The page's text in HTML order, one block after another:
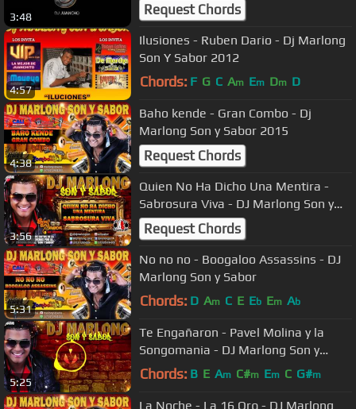
3:48 Request Chords
4:57
Ilusiones - Ruben Dario - Dj Marlong
Son Y Sabor 2012
Chords: F G C Am Em Dm D
4:38
Baho kende - Gran Combo - Dj
Marlong Son y Sabor 2015
Request Chords
3:56
Quien No Ha Dicho Una Mentira -
Sabrosura Viva - DJ Marlong Son y
Sabor
Request Chords
5:31
No no no - Boogaloo Assassins - DJ
Marlong Son y Sabor
Chords: D Am C E Eb Em Ab
5:25
Te Engañaron - Pavel Molina y la
Songomania - DJ Marlong Son y
Sabor 2017
Chords: B E Am C#m Em C G#m
La Noche - La 16 Orq - DJ Marlong